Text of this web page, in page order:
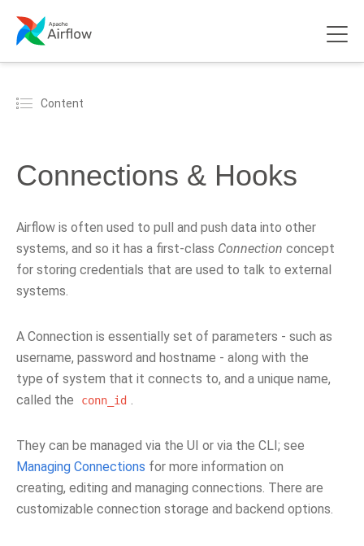
Content
Connections & Hooks
Airflow is often used to pull and push data into other
systems, and so it has a first-class Connection concept
for storing credentials that are used to talk to external
systems.
A Connection is essentially set of parameters - such as
username, password and hostname - along with the
type of system that it connects to, and a unique name,
called the
conn_id .
They can be managed via the UI or via the CLI; see
Managing Connections for more information on
creating, editing and managing connections. There are
customizable connection storage and backend options.